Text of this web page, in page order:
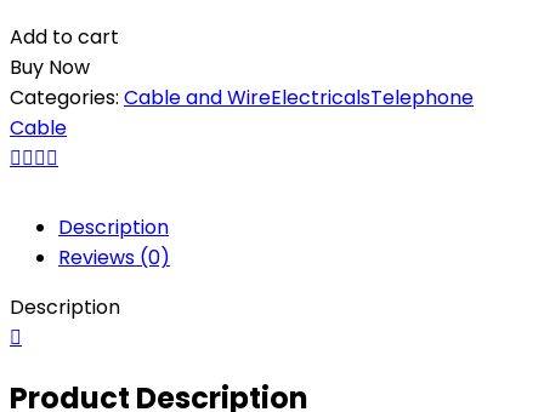
Add to cart
Buy Now
Categories: Cable and WireElectricalsTelephone
Cable
Description
Reviews (0)
Description
Product Description